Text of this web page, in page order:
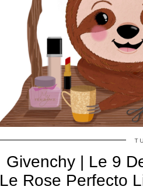
Givenchy | Le 9
Le Rose Perfecto